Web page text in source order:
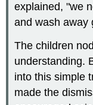
explained, "we
and wash away
The children
understanding.
into this simple
made the